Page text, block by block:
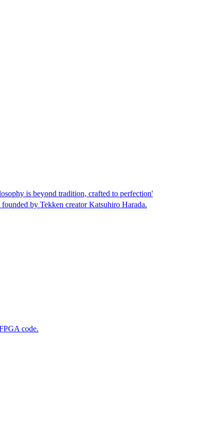
is beyond tradition, crafted to perfection'
by Tekken creator Katsuhiro Harada.
code.